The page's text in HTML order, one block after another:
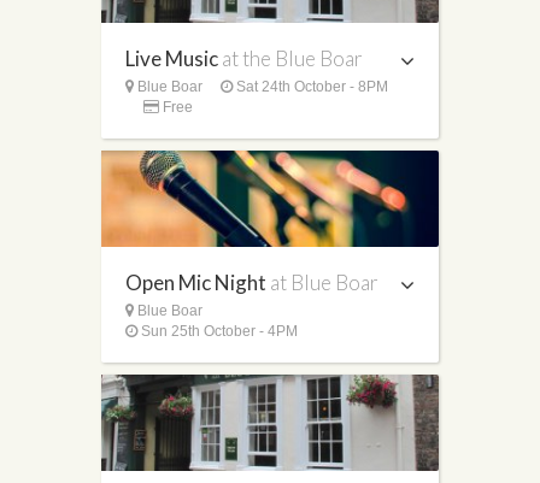
Live Musicat the Blue Boar
Blue Boar
Sat 24th October - 8PM
Free
Open Mic Night at Blue Boar
Blue Boar
Sun 25th October - 4PM